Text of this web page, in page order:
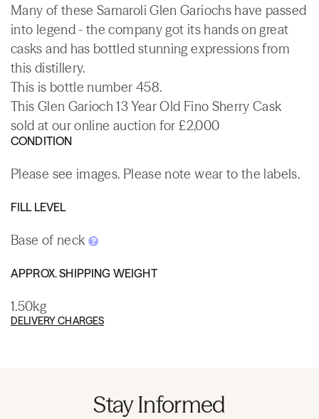
Many of these Samaroli Glen Gariochs have passed
into legend - the company got its hands on great
casks and has bottled stunning expressions from
this distillery.
This is bottle number 458.
This Glen Garioch 13 Year Old Fino Sherry Cask
sold at our online auction for £2,000
CONDITION
Please see images. Please note wear to the labels.
FILL LEVEL
Base of neck
APPROX. SHIPPING WEIGHT
1.50kg
DELIVERY CHARGES
Stay Informed